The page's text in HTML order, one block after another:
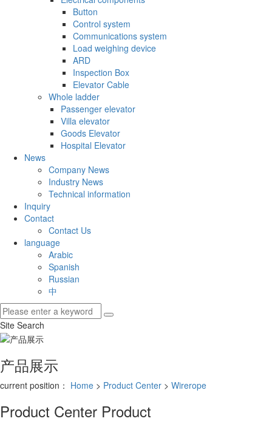
Button
Control system
Communications system
Load weighing device
ARD
Inspection Box
Elevator Cable
Whole ladder
Passenger elevator
Villa elevator
Goods Elevator
Hospital Elevator
News
Company News
Industry News
Technical information
Inquiry
Contact
Contact Us
language
Arabic
Spanish
Russian
中
Site Search
产品展示
current position： Home > Product Center > Wirerope
Product Center Product